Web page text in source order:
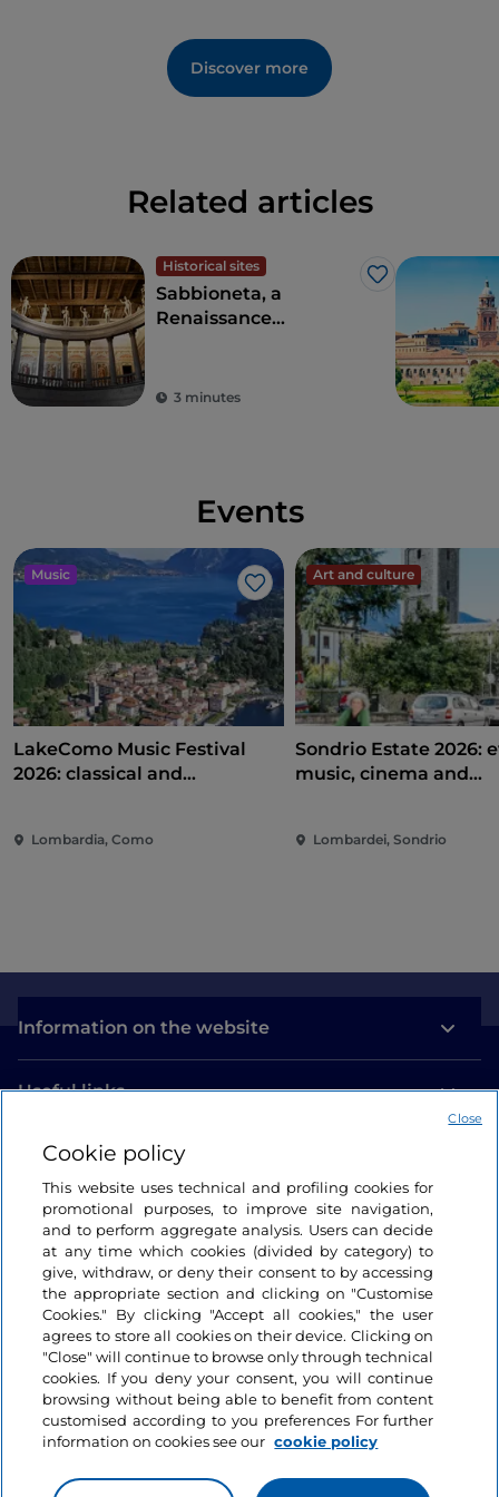
Discover more
Related articles
Historical sites
Like
Sabbioneta, a
Renaissance
enlightened prince
3 minutes
Events
Music
Like
LakeComo Music Festival
2026: classical and
Como
Lombardia, Como
Art and culture
Sondrio Estate 2026:
music, cinema and
Lombardei, Sondrio
Information on the website
Useful links
Login
Let’s keep in touch
Cookie policy
This website uses technical and profiling cookies for
promotional purposes, to improve site navigation,
and to perform aggregate analysis. Users can decide
at any time which cookies (divided by category) to
give, withdraw, or deny their consent to by accessing
the appropriate section and clicking on "Customise
Cookies." By clicking "Accept all cookies," the user
agrees to store all cookies on their device. Clicking on
"Close" will continue to browse only through technical
cookies. If you deny your consent, you will continue
browsing without being able to benefit from content
customised according to you preferences For further
information on cookies see our cookie policy
Close